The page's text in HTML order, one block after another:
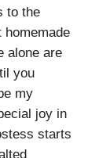
to the
alone are
you
my
joy in
starts